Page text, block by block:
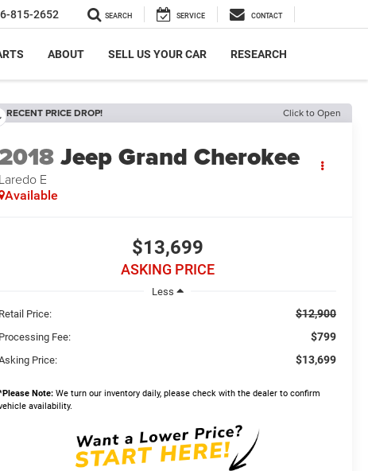
815-2652 SEARCH SERVICE CONTACT
ABOUT SELL US YOUR CAR RESEARCH
RECENT PRICE DROP! Click to Open
Jeep Grand Cherokee
Laredo E
Available
$13,699
ASKING PRICE
Less
Retail Price:
$12,900
Processing Fee: $799
Price: $13,699
Please Note: We turn our inventory daily, please check with the dealer to confirm
availability.